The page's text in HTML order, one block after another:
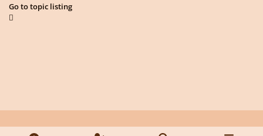
Go to topic listing